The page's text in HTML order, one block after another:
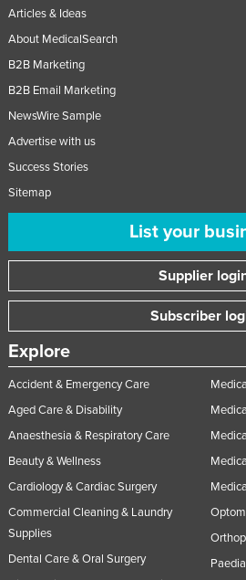
Laos
Latvia
Lebanon
Libya
Luxembourg
Malawi
Malaysia
Maldives
Malta
Marshall Islands
Mauritania
Articles & Ideas
About MedicalSearch
B2B Marketing
B2B Email Marketing
NewsWire Sample
Advertise with us
Success Stories
Sitemap
List your
Supplier
Subscriber
Explore
Accident & Emergency Care
Aged Care & Disability
Anaesthesia & Respiratory Care
Beauty & Wellness
Cardiology & Cardiac Surgery
Commercial Cleaning & Laundry
Supplies
Dental Care & Oral Surgery